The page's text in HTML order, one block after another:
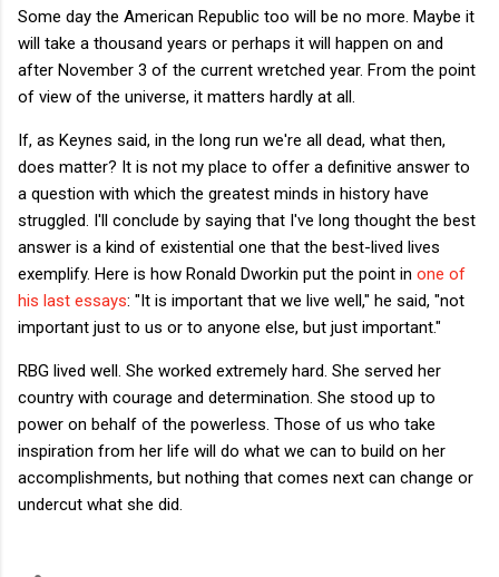
Some day the American Republic too will be no more. Maybe it
will take a thousand years or perhaps it will happen on and
after November 3 of the current wretched year. From the point
of view of the universe, it matters hardly at all.
If, as Keynes said, in the long run we're all dead, what then,
does matter? It is not my place to offer a definitive answer to
a question with which the greatest minds in history have
struggled. I'll conclude by saying that I've long thought the best
answer is a kind of existential one that the best-lived lives
exemplify. Here is how Ronald Dworkin put the point in one of
his last essays: "It is important that we live well," he said, "not
important just to us or to anyone else, but just important."
RBG lived well. She worked extremely hard. She served her
country with courage and determination. She stood up to
power on behalf of the powerless. Those of us who take
inspiration from her life will do what we can to build on her
accomplishments, but nothing that comes next can change or
undercut what she did.